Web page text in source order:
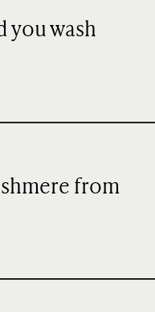
you wash
from